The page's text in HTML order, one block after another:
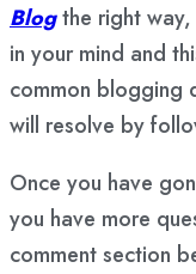
Blogthe right way,
in your mind and
common blogging
will resolve by
Once you have
you have more
comment section